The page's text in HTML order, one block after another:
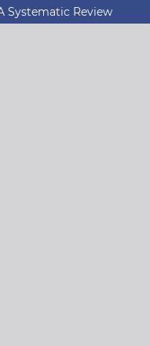
Systematic Review